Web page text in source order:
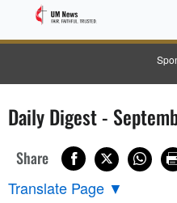
Daily Digest -
Share
Translate Page ▼